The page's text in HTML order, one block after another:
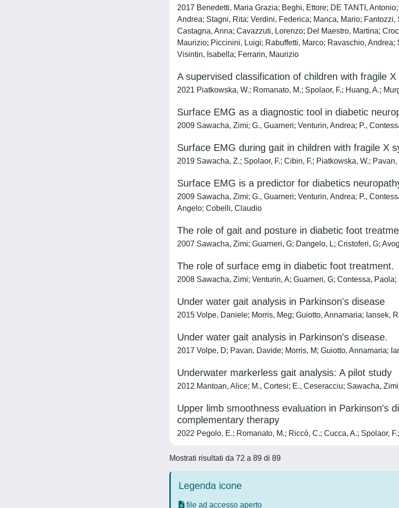
2017 Benedetti, Maria Grazia; Beghi, Ettore; DE TANTI,
Andrea; Stagni, Rita; Verdini, Federica; Manca, Mario;
Castagna, Anna; Cavazzuti, Lorenzo; Del Maestro, Martina;
Maurizio; Piccinini, Luigi; Rabuffetti, Marco; Ravaschio,
Visintin, Isabella; Ferrarin, Maurizio
A supervised classification of children with fragile
2021 Piatkowska, W.; Romanato, M.; Spolaor, F.; Huang, A.;
Surface EMG as a diagnostic tool in diabetic
2009 Sawacha, Zimi; G., Guarneri; Venturin, Andrea; P.,
Surface EMG during gait in children with fragile X
2019 Sawacha, Z.; Spolaor, F.; Cibin, F.; Piatkowska, W.;
Surface EMG is a predictor for diabetics
2009 Sawacha, Zimi; G., Guarneri; Venturin, Andrea; P.,
Angelo; Cobelli, Claudio
The role of gait and posture in diabetic foot
2007 Sawacha, Zimi; Guarneri, G; Dangelo, L; Cristoferi, G;
The role of surface emg in diabetic foot treatment.
2008 Sawacha, Zimi; Venturin, A; Guarneri, G; Contessa,
Under water gait analysis in Parkinson's disease
2015 Volpe, Daniele; Morris, Meg; Guiotto, Annamaria; Iansek,
Under water gait analysis in Parkinson's disease.
2017 Volpe, D; Pavan, Davide; Morris, M; Guiotto, Annamaria;
Underwater markerless gait analysis: A pilot study
2012 Mantoan, Alice; M., Cortesi; E., Ceseracciu; Sawacha,
Upper limb smoothness evaluation in Parkinson's
complementary therapy
2022 Pegolo, E.; Romanato, M.; Riccò, C.; Cucca, A.; Spolaor,
Mostrati risultati da 72 a 89 di 89
Legenda icone
file ad accesso aperto